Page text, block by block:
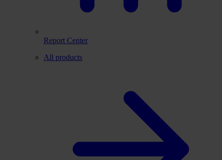
Report Center
All products